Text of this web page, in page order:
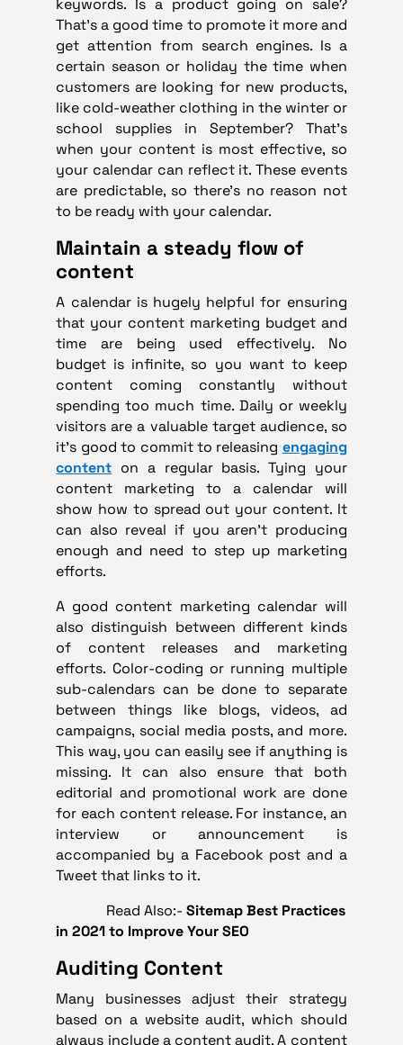
keywords. Is a product going on sale?
That’s a good time to promote it more and
get attention from search engines. Is a
certain season or holiday the time when
customers are looking for new products,
like cold-weather clothing in the winter or
school supplies in September? That’s
when your content is most effective, so
your calendar can reflect it. These events
are predictable, so there’s no reason not
to be ready with your calendar.
Maintain a steady flow of
content
A calendar is hugely helpful for ensuring
that your content marketing budget and
time are being used effectively. No
budget is infinite, so you want to keep
content coming constantly without
spending too much time. Daily or weekly
visitors are a valuable target audience, so
it’s good to commit to releasing engaging
content on a regular basis. Tying your
content marketing to a calendar will
show how to spread out your content. It
can also reveal if you aren’t producing
enough and need to step up marketing
efforts.
A good content marketing calendar will
also distinguish between different kinds
of content releases and marketing
efforts. Color-coding or running multiple
sub-calendars can be done to separate
between things like blogs, videos, ad
campaigns, social media posts, and more.
This way, you can easily see if anything is
missing. It can also ensure that both
editorial and promotional work are done
for each content release. For instance, an
interview or announcement is
accompanied by a Facebook post and a
Tweet that links to it.
Read Also:-Sitemap Best Practices
in 2021 to Improve Your SEO
Auditing Content
Many businesses adjust their strategy
based on a website audit, which should
always include a content audit. A content